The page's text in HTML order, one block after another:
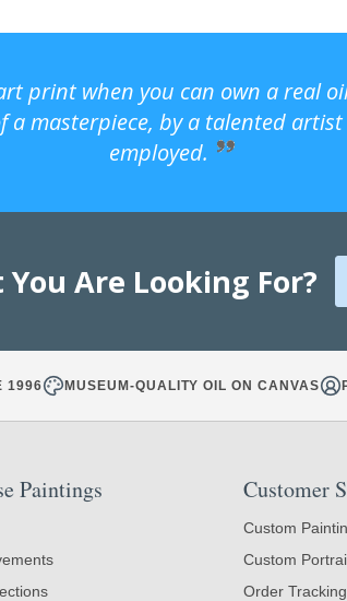
print when you can own a real
masterpiece, by a talented
employed.
Are Looking For?
1996 MUSEUM-QUALITY OIL ON CANVAS
Paintings Customer
Custom
Custom
Order Tracking